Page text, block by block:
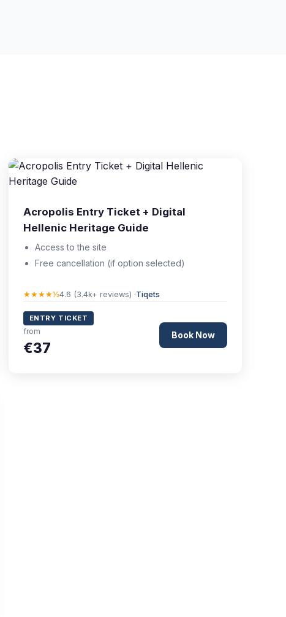
Acropolis Entry Ticket + Digital
Hellenic Heritage Guide
Access to the site
Free cancellation (if option selected)
★★★★½4.6 (3.4k+ reviews) ·Tiqets
ENTRY TICKET
from
€37
Book Now